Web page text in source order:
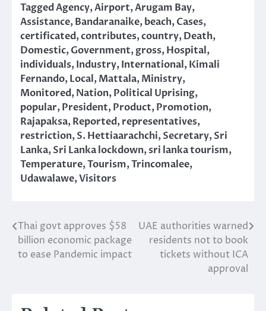
TaggedAgency,Airport,Arugam Bay,
Assistance,Bandaranaike,beach,Cases,
certificated,contributes,country,Death,
Domestic,Government,gross,Hospital,
individuals,Industry,International,Kimali
Fernando,Local,Mattala,Ministry,
Monitored,Nation,Political Uprising,
popular,President,Product,Promotion,
Rajapaksa,Reported,representatives,
restriction,S. Hettiaarachchi,Secretary,Sri
Lanka,Sri Lanka lockdown,sri lanka tourism,
Temperature,Tourism,Trincomalee,
Udawalawe,Visitors
Post
navigation
Thai govt approves $58
billion economic package
to ease Pandemic impact
UAE authorities warned
residents not to book
tickets without ICA
approval